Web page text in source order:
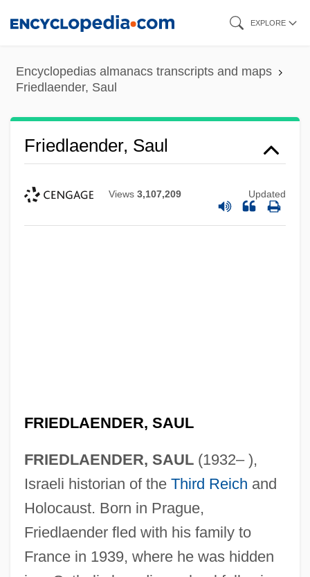
content
EXPLORE
Encyclopedias almanacs transcripts and maps
Friedlaender, Saul
Friedlaender, Saul
Views 3,107,209 Updated
FRIEDLAENDER, SAUL
FRIEDLAENDER, SAUL(1932– ),
Israeli historian of the Third Reich and
Holocaust. Born in Prague,
Friedlaender fled with his family to
France in 1939, where he was hidden